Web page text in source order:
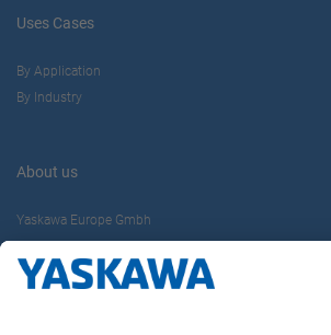
Uses Cases
By Application
By Industry
About us
Yaskawa Europe Gmbh
Career